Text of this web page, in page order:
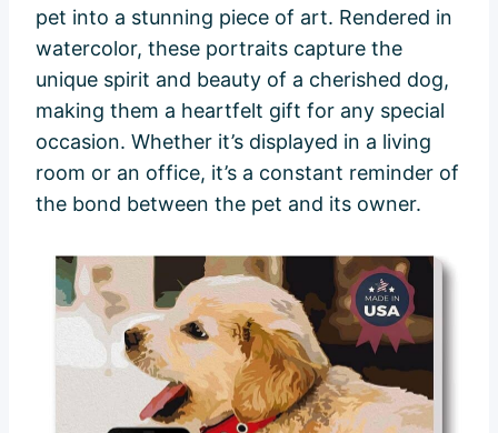
pet into a stunning piece of art. Rendered in
watercolor, these portraits capture the
unique spirit and beauty of a cherished dog,
making them a heartfelt gift for any special
occasion. Whether it’s displayed in a living
room or an office, it’s a constant reminder of
the bond between the pet and its owner.